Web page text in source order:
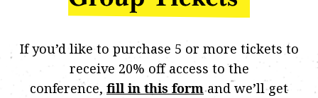
If you’d like to purchase 5 or more tickets to
receive 20% off access to the
conference, fill in this formand we’ll get